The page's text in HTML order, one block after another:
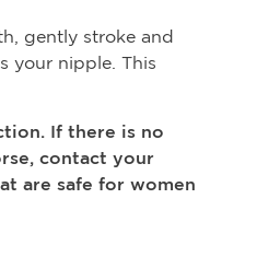
gently stroke and
your nipple. This
If there is no
contact your
are safe for women